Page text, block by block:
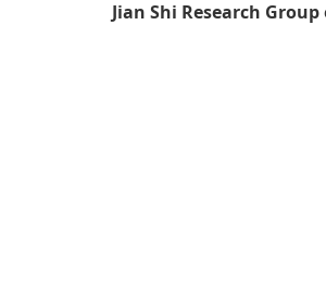
Jian Shi Research